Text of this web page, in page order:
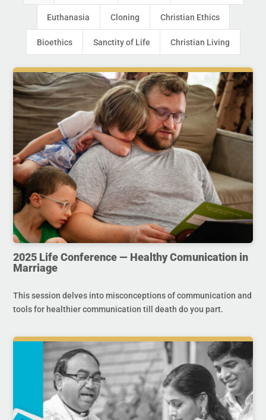
Euthanasia Cloning Christian Ethics
Bioethics Sanctity of Life Christian Living
2025 Life Conference — Healthy Comunication in
Marriage
This session delves into misconceptions of communication and
tools for healthier communication till death do you part.